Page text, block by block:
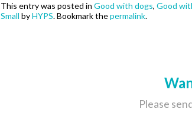
This entry was posted in Good with dogs, Good
Small byHYPS. Bookmark thepermalink.
Please